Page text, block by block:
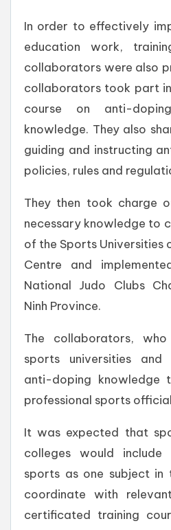
In order to effectively
education work,
collaborators were also
collaborators took part
course on anti-
knowledge. They also
guiding and instructing
policies, rules and
They then took charge
necessary knowledge to
of the Sports Universities
Centre and
National Judo Clubs
Ninh Province.
The collaborators,
sports universities and
anti-doping knowledge
professional sports
It was expected that
colleges would
sports as one subject in
coordinate with
certificated training